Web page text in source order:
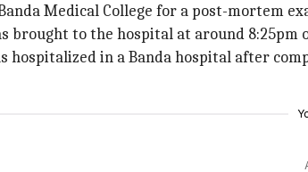
Medical College for a post-mortem
brought to the hospital at around 8:25pm
hospitalized in a Banda hospital after